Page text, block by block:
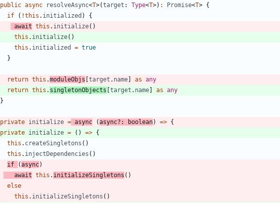
public async resolveAsync<T>(target : Type<T>) : Promise<T> {
if
( !this . initialized )
{
await this . initialize( )
this . initialize( )
this . initialized = true
}
return this .moduleObjs target . name as any
return this . singletonObjects target . name as any
}
private initialize = async (async? : boolean) => {
private initialize = ( ) => {
this . createSingletons ( )
this . injectDependencies ( )
if
(async)
await this . initializeSingletons ( )
else
this . initializeSingletons ( )